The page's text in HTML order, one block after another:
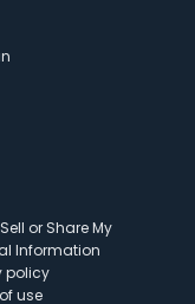
or Share My
Information
policy
use